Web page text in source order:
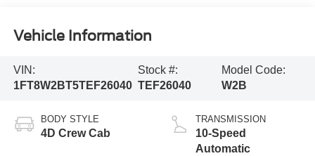
Vehicle Information
VIN:
1FT8W2BT5TEF26040
Stock #:
TEF26040
Model Code:
W2B
BODY STYLE
4D Crew Cab
TRANSMISSION
10-Speed
Automatic